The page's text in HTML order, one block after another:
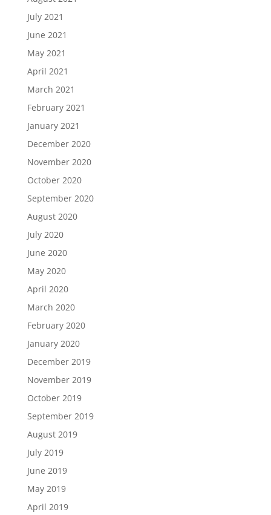
July 2021
June 2021
May 2021
April 2021
March 2021
February 2021
January 2021
December 2020
November 2020
October 2020
September 2020
August 2020
July 2020
June 2020
May 2020
April 2020
March 2020
February 2020
January 2020
December 2019
November 2019
October 2019
September 2019
August 2019
July 2019
June 2019
May 2019
April 2019